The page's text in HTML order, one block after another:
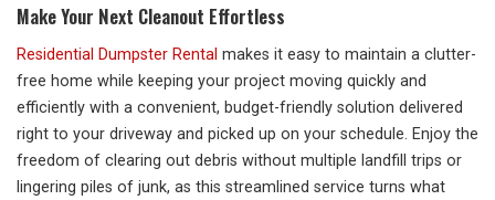
Make Your Next Cleanout Effortless
Residential Dumpster Rental makes it easy to maintain a clutter-
free home while keeping your project moving quickly and
efficiently with a convenient, budget-friendly solution delivered
right to your driveway and picked up on your schedule. Enjoy the
freedom of clearing out debris without multiple landfill trips or
lingering piles of junk, as this streamlined service turns what